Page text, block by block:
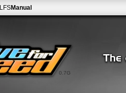
0.7G
LFSManual